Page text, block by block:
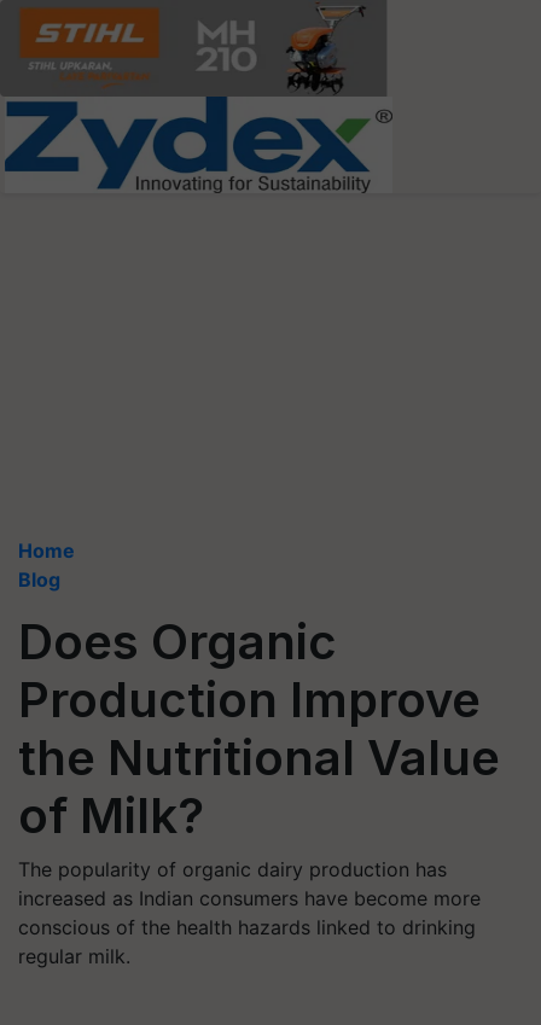
Home
Blog
Does Organic
Production Improve
the Nutritional Value
of Milk?
The popularity of organic dairy production has
increased as Indian consumers have become more
conscious of the health hazards linked to drinking
regular milk.